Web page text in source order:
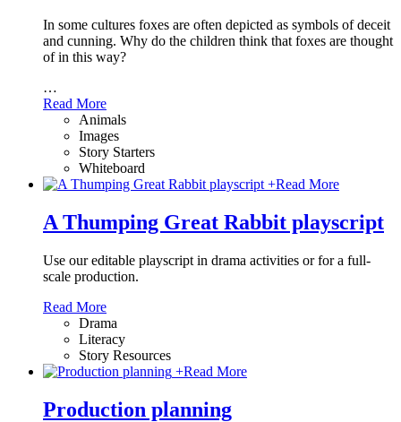
In some cultures foxes are often depicted as symbols of deceit
and cunning. Why do the children think that foxes are thought
of in this way?
…
Read More
Animals
Images
Story Starters
Whiteboard
+Read More
A Thumping Great Rabbit playscript
Use our editable playscript in drama activities or for a full-
scale production.
Read More
Drama
Literacy
Story Resources
+Read More
Production planning